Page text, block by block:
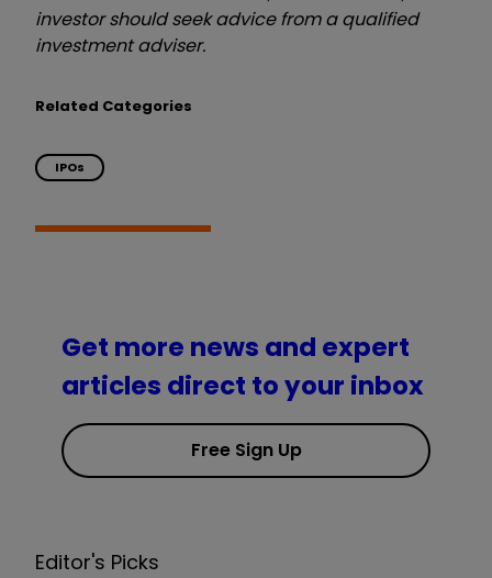
investor should seek advice from a qualified
investment adviser.
Related Categories
IPOs
Get more news and expert
articles direct to your inbox
Free Sign Up
Editor's Picks